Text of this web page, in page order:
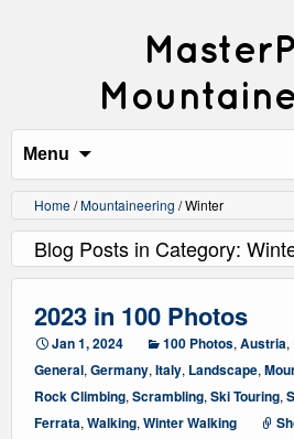
Menu
Home/Mountaineering /Winter
Blog Posts in Category:
2023 in 100 Photos
Jan 1, 2024 100 Photos, Austria,
General, Germany, Italy, Landscape,
Rock Climbing, Scrambling, Ski Touring,
Ferrata, Walking, Winter Walking